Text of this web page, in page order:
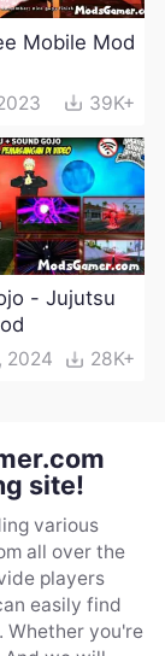
Mobile Mod
39K+
- Jujutsu
2024 28K+
site!
various
all over the
players
easily find
Whether you're